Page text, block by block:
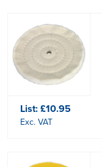
List:£10.95
Exc. VAT